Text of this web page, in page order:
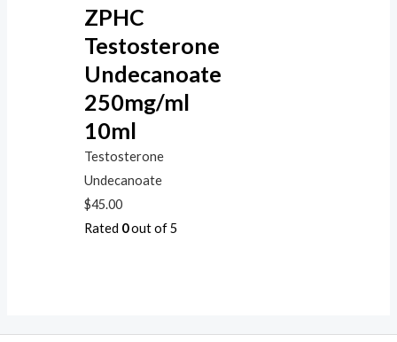
ZPHC
Testosterone
Undecanoate
250mg/ml
10ml
Testosterone
Undecanoate
$45.00
Rated 0out of 5